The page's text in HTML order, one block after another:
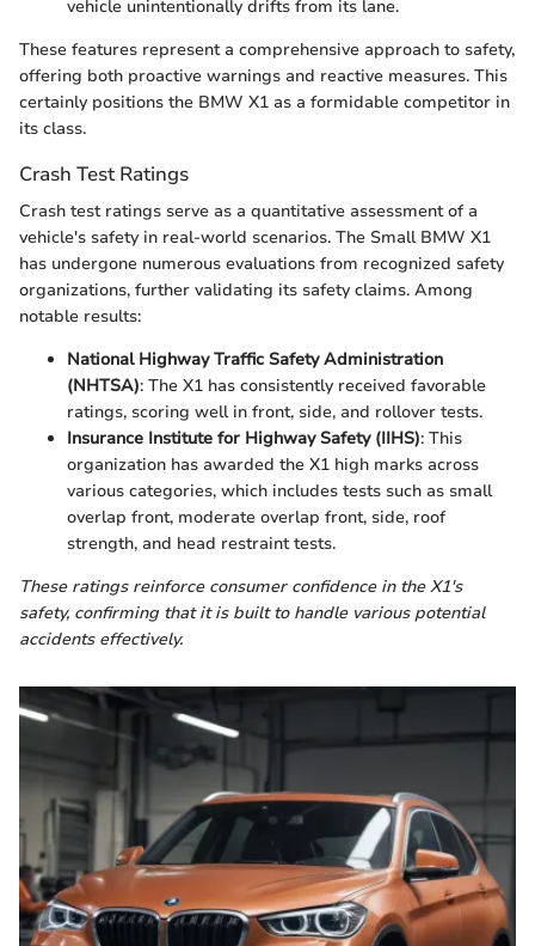
vehicle unintentionally drifts from its lane.
These features represent a comprehensive approach to safety,
offering both proactive warnings and reactive measures. This
certainly positions the BMW X1 as a formidable competitor in
its class.
Crash Test Ratings
Crash test ratings serve as a quantitative assessment of a
vehicle's safety in real-world scenarios. The Small BMW X1
has undergone numerous evaluations from recognized safety
organizations, further validating its safety claims. Among
notable results:
National Highway Traffic Safety Administration
(NHTSA): The X1 has consistently received favorable
ratings, scoring well in front, side, and rollover tests.
Insurance Institute for Highway Safety (IIHS): This
organization has awarded the X1 high marks across
various categories, which includes tests such as small
overlap front, moderate overlap front, side, roof
strength, and head restraint tests.
These ratings reinforce consumer confidence in the X1's
safety, confirming that it is built to handle various potential
accidents effectively.